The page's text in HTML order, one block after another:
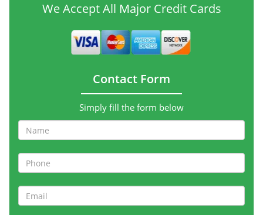
We Accept All Major Credit Cards
Contact Form
Simply fill the form below